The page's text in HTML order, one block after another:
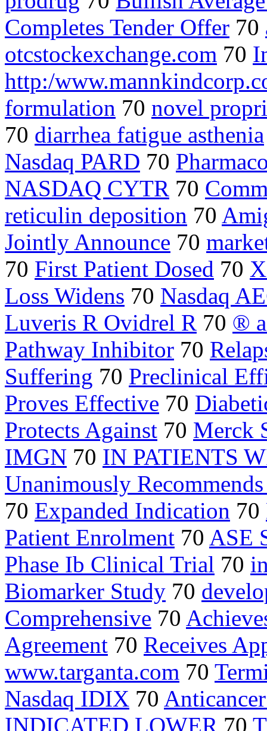
Completes Tender Offer 70
otcstockexchange.com 70
http:/
formulation 70 novel
70 diarrhea fatigue asthenia
Nasdaq PARD 70
NASDAQ CYTR 70
reticulin deposition 70
Jointly Announce 70
70 First Patient Dosed 70
Loss Widens 70 Nasdaq
Luveris R Ovidrel R 70 ®
Pathway Inhibitor 70
Suffering 70 Preclinical
Proves Effective 70
Protects Against 70 Merck
IMGN 70 IN PATIENTS
Unanimously
70 Expanded Indication 70
Patient Enrolment 70 ASE
Phase Ib Clinical Trial 70
Biomarker Study 70
Comprehensive 70
Agreement 70 Receives
www.targanta.com 70
Nasdaq IDIX 70
INDICATED LOWER 70